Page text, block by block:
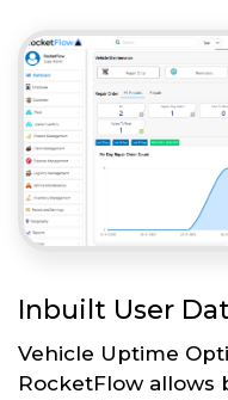
Inbuilt User
Vehicle Uptime
RocketFlow allows